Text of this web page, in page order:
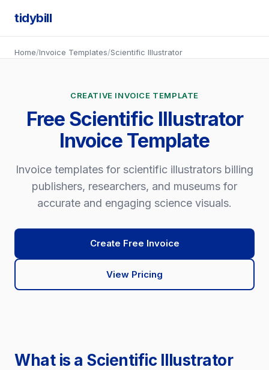
tidybill
Home/Invoice Templates/Scientific Illustrator
CREATIVE INVOICE TEMPLATE
Free Scientific Illustrator
Invoice Template
Invoice templates for scientific illustrators billing
publishers, researchers, and museums for
accurate and engaging science visuals.
Create Free Invoice
View Pricing
What is a Scientific Illustrator